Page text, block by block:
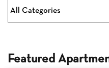
Featured